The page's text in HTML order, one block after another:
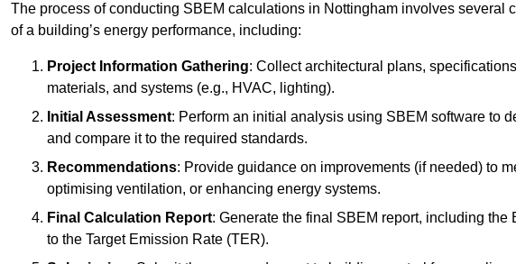
The process of conducting SBEM calculations in Nottingham involves several
of a building’s energy performance, including:
Project Information Gathering: Collect architectural plans,
materials, and systems (e.g., HVAC, lighting).
Initial Assessment: Perform an initial analysis using SBEM software to
and compare it to the required standards.
Recommendations: Provide guidance on improvements (if needed) to
optimising ventilation, or enhancing energy systems.
Final Calculation Report: Generate the final SBEM report, including
to the Target Emission Rate (TER).